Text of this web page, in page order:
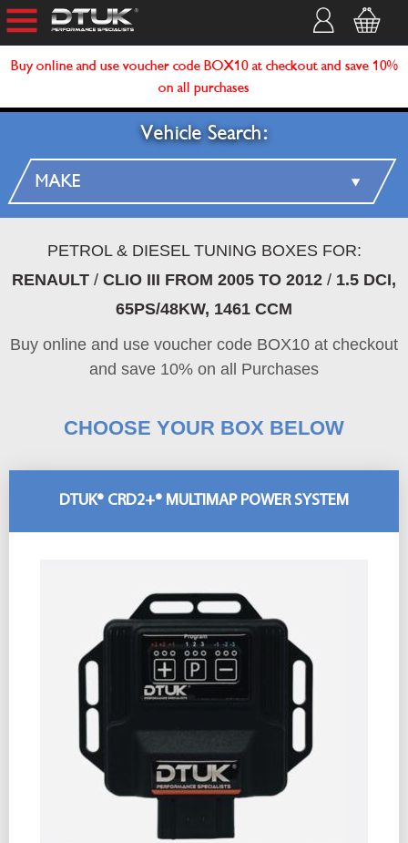
Buy online and use voucher code BOX10 at checkout and save 10%
on all purchases
Vehicle Search:
PETROL & DIESEL TUNING BOXES FOR:
RENAULT / CLIO III FROM 2005 TO 2012 / 1.5 DCI,
65PS/48KW, 1461 CCM
Buy online and use voucher code BOX10 at checkout
and save 10% on all Purchases
CHOOSE YOUR BOX BELOW
DTUK® CRD2+® MULTIMAP POWER SYSTEM